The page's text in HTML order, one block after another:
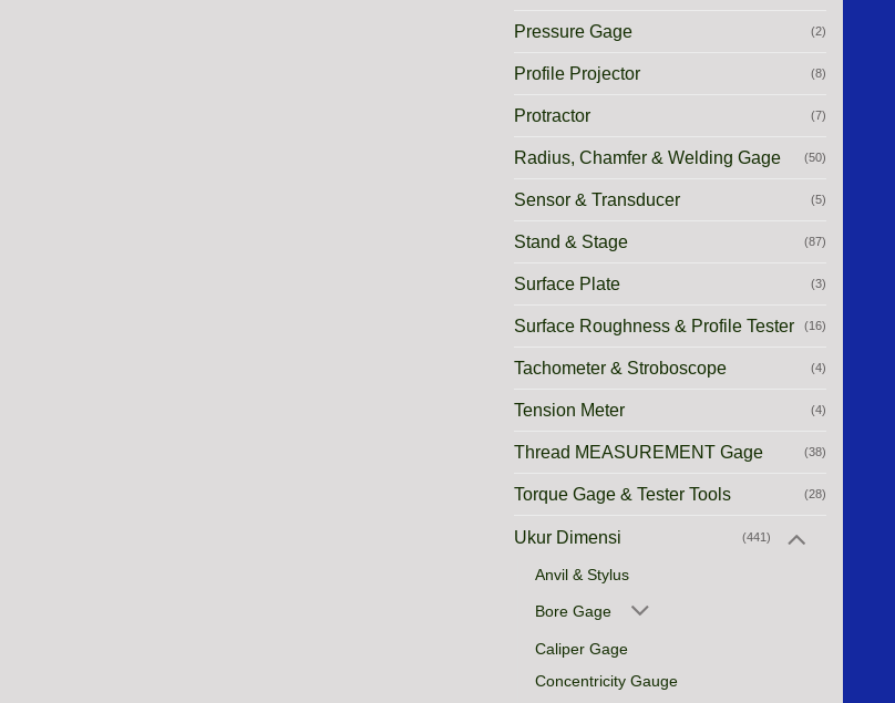
Pressure Gage (2)
Profile Projector (8)
Protractor (7)
Radius, Chamfer & Welding Gage (50)
Sensor & Transducer (5)
Stand & Stage (87)
Surface Plate (3)
Surface Roughness & Profile Tester (16)
Tachometer & Stroboscope (4)
Tension Meter (4)
Thread MEASUREMENT Gage (38)
Torque Gage & Tester Tools (28)
Ukur Dimensi (441)
Anvil & Stylus
Bore Gage
Caliper Gage
Concentricity Gauge